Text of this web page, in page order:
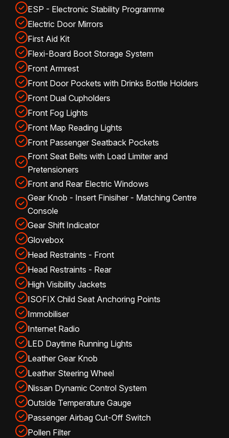
ESP - Electronic Stability Programme
Electric Door Mirrors
First Aid Kit
Flexi-Board Boot Storage System
Front Armrest
Front Door Pockets with Drinks Bottle Holders
Front Dual Cupholders
Front Fog Lights
Front Map Reading Lights
Front Passenger Seatback Pockets
Front Seat Belts with Load Limiter and
Pretensioners
Front and Rear Electric Windows
Gear Knob - Insert Finisiher - Matching Centre
Console
Gear Shift Indicator
Glovebox
Head Restraints - Front
Head Restraints - Rear
High Visibility Jackets
ISOFIX Child Seat Anchoring Points
Immobiliser
Internet Radio
LED Daytime Running Lights
Leather Gear Knob
Leather Steering Wheel
Nissan Dynamic Control System
Outside Temperature Gauge
Passenger Airbag Cut-Off Switch
Pollen Filter